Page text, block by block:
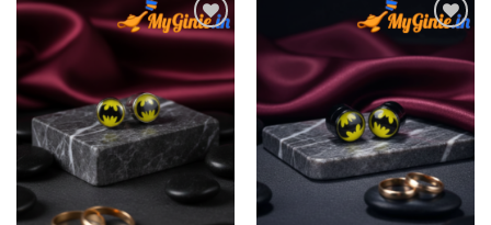
Add to
Wishlist